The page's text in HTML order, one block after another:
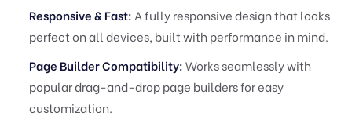
Responsive & Fast: A fully responsive design that looks
perfect on all devices, built with performance in mind.
Page Builder Compatibility:Works seamlessly with
popular drag-and-drop page builders for easy
customization.